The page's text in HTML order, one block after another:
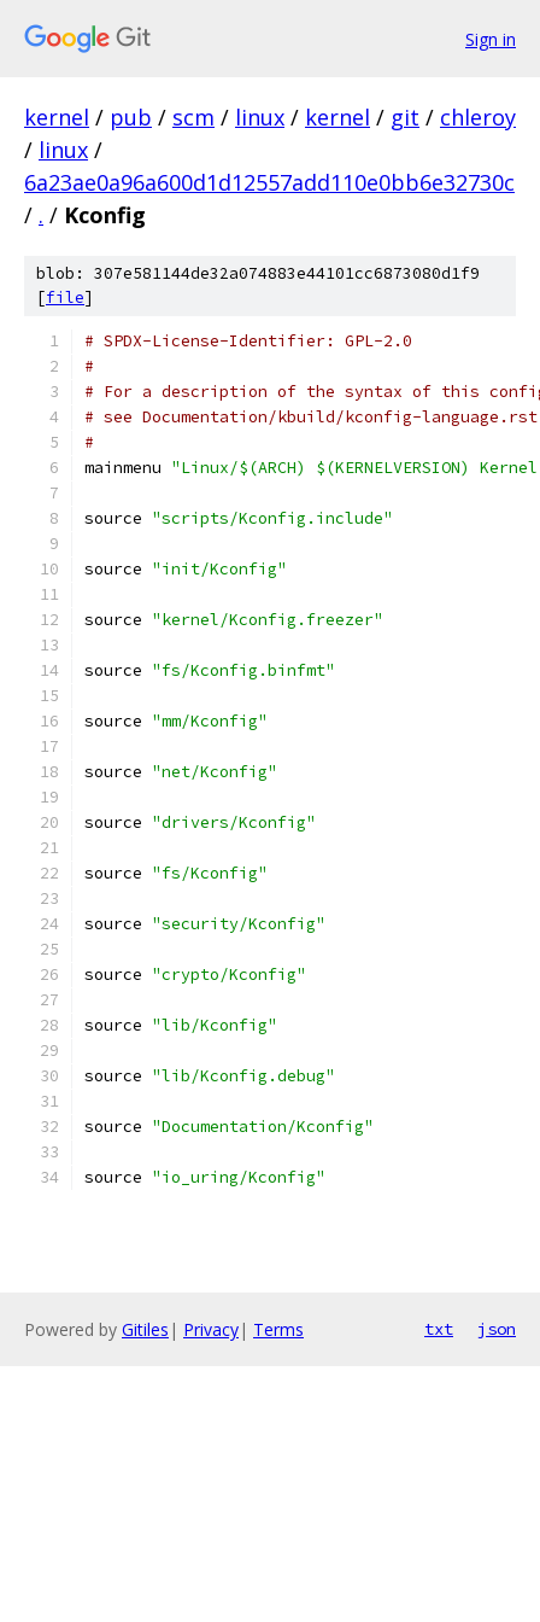
Sign in
kernel / pub / scm / linux / kernel / git / chleroy
/ linux /
6a23ae0a96a600d1d12557add110e0bb6e32730c
/ . / Kconfig
blob: 307e581144de32a074883e44101cc6873080d1f9
[file]
# SPDX-License-Identifier: GPL-2.0
#
# For a description of the syntax of this
# see Documentation/kbuild/kconfig-
#
mainmenu "Linux/$(ARCH) $(KERNELVERSION)
source "scripts/Kconfig.include"
source "init/Kconfig"
source "kernel/Kconfig.freezer"
source "fs/Kconfig.binfmt"
source "mm/Kconfig"
source "net/Kconfig"
source "drivers/Kconfig"
source "fs/Kconfig"
source "security/Kconfig"
source "crypto/Kconfig"
source "lib/Kconfig"
source "lib/Kconfig.debug"
source "Documentation/Kconfig"
source "io_uring/Kconfig"
Powered by Gitiles | Privacy| Terms txt json